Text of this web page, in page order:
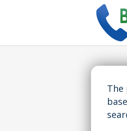
The